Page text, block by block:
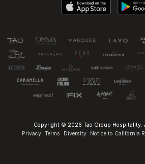
Copyright © 2026 Tao Group Hospitality.
Privacy Terms Diversity Notice to California